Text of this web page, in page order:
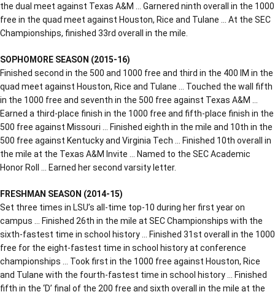
the dual meet against Texas A&M … Garnered ninth overall in the 1000
free in the quad meet against Houston, Rice and Tulane … At the SEC
Championships, finished 33rd overall in the mile.
SOPHOMORE SEASON (2015-16)
Finished second in the 500 and 1000 free and third in the 400 IM in the
quad meet against Houston, Rice and Tulane … Touched the wall fifth
in the 1000 free and seventh in the 500 free against Texas A&M …
Earned a third-place finish in the 1000 free and fifth-place finish in the
500 free against Missouri … Finished eighth in the mile and 10th in the
500 free against Kentucky and Virginia Tech … Finished 10th overall in
the mile at the Texas A&M Invite … Named to the SEC Academic
Honor Roll … Earned her second varsity letter.
FRESHMAN SEASON (2014-15)
Set three times in LSU’s all-time top-10 during her first year on
campus … Finished 26th in the mile at SEC Championships with the
sixth-fastest time in school history … Finished 31st overall in the 1000
free for the eight-fastest time in school history at conference
championships … Took first in the 1000 free against Houston, Rice
and Tulane with the fourth-fastest time in school history … Finished
fifth in the ‘D’ final of the 200 free and sixth overall in the mile at the